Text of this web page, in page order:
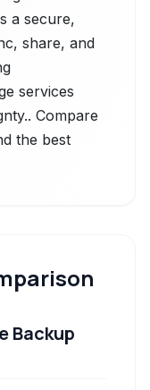
a secure,
share, and
services
Compare
the best
Backup